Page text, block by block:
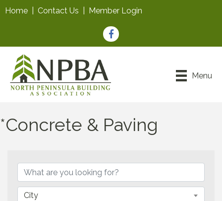
Home Contact Us Member Login
Facebook
Menu
*Concrete & Paving
City